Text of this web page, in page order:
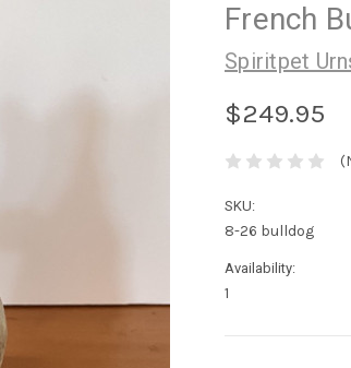
French
Spiritpet
$249.95
SKU:
8-26 bulldog
Availability:
1